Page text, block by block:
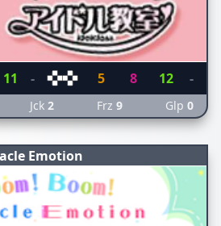
11 - 5 8 12 -
Jck 2 Frz 9 Glp 0
Emotion